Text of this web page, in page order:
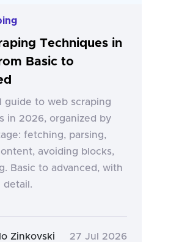
Techniques in
Basic to
guide to web scraping
in 2026, organized by
fetching, parsing,
avoiding blocks,
Basic to advanced, with
detail.
Zinkovski 27 Jul 2026